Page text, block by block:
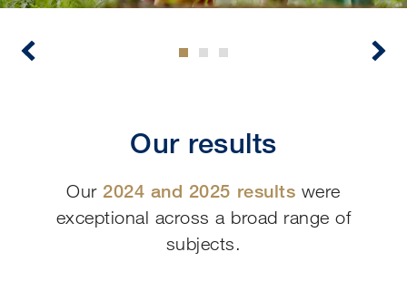
Our results
Our 2024 and 2025 results were
exceptional across a broad range of
subjects.